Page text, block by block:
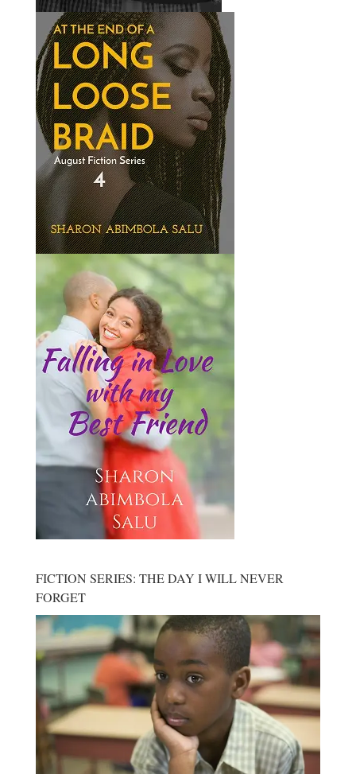
FICTION SERIES: THE DAY I WILL NEVER
FORGET